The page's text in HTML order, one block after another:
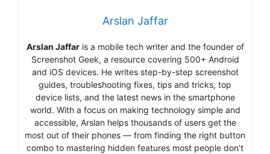
Arslan Jaffar
Arslan Jaffaris a mobile tech writer and the founder of
Screenshot Geek, a resource covering 500+ Android
and iOS devices. He writes step-by-step screenshot
guides, troubleshooting fixes, tips and tricks, top
device lists, and the latest news in the smartphone
world. With a focus on making technology simple and
accessible, Arslan helps thousands of users get the
most out of their phones — from finding the right button
combo to mastering hidden features most people don’t